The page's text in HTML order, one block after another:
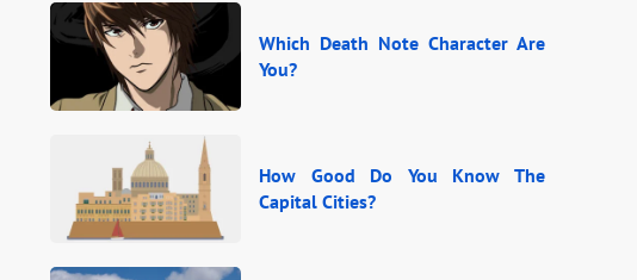
Which Death Note Character Are
You?
How Good Do You Know The
Capital Cities?